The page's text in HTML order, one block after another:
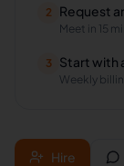
2 Request
Meet in 15
3 Start with
Weekly
Hire